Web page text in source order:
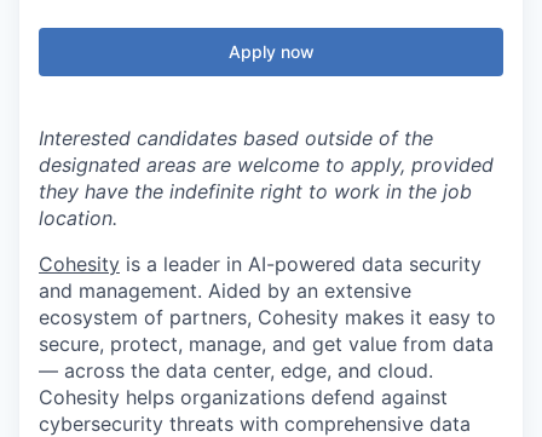
Apply now
Interested candidates based outside of the
designated areas are welcome to apply, provided
they have the indefinite right to work in the job
location.
Cohesity is a leader in AI-powered data security
and management. Aided by an extensive
ecosystem of partners, Cohesity makes it easy to
secure, protect, manage, and get value from data
— across the data center, edge, and cloud.
Cohesity helps organizations defend against
cybersecurity threats with comprehensive data